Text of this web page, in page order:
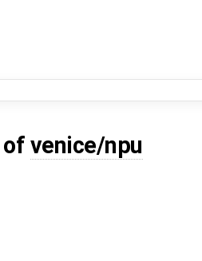
of venice/npu